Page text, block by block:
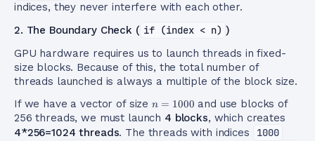
indices, they never interfere with each other.
2. The Boundary Check ( if (index < n) )
GPU hardware requires us to launch threads in fixed-
size blocks. Because of this, the total number of
threads launched is always a multiple of the block size.
If we have a vector of size n=1000
n = 1000 and use blocks of
256 threads, we must launch 4 blocks, which creates
4*256=1024 threads. The threads with indices
1000